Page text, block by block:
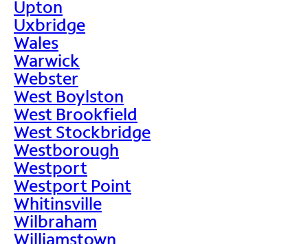
Upton
Uxbridge
Wales
Warwick
Webster
West Boylston
West Brookfield
West Stockbridge
Westborough
Westport
Westport Point
Whitinsville
Wilbraham
Williamstown